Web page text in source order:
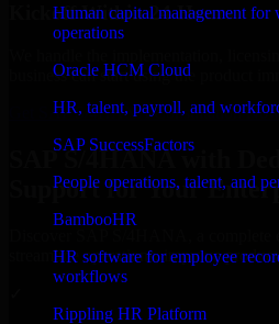
Human capital management
operations
Oracle HCM Cloud
HR, talent, payroll, and
SAP SuccessFactors
People operations, talent, and
BambooHR
HR software for employee
workflows
Rippling HR Platform
Kickoff Within 24 Hours
business can start using the product
Get SAP S/4HANA Consultation
SAP S/4HANA with
Support for Your
streamline operations, improve